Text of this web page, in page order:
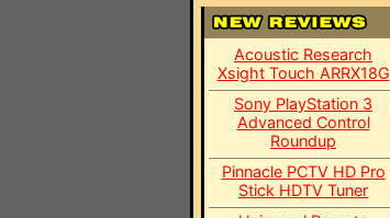
Acoustic Research
Xsight Touch ARRX18G
Sony PlayStation 3
Advanced Control
Roundup
Pinnacle PCTV HD Pro
Stick HDTV Tuner